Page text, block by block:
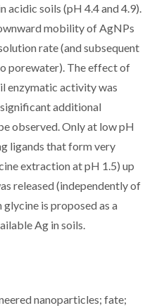
soils (pH 4.4 and 4.9).
mobility of AgNPs
rate (and subsequent
porewater). The effect of
enzymatic activity was
additional
observed. Only at low pH
ligands that form very
extraction at pH 1.5) up
released (independently of
is proposed as a
Ag in soils.
nanoparticles; fate;